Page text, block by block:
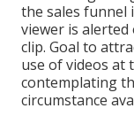
the sales funnel
viewer is
clip. Goal to
use of videos at
contemplating
circumstance